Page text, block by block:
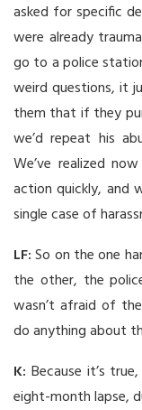
asked for specific
were already
go to a police
weird questions, it
them that if they
we’d repeat his
We’ve realized
action quickly, and
single case of
LF:So on the one
the other, the
wasn’t afraid of
do anything about
K: Because it’s
eight-month lapse,